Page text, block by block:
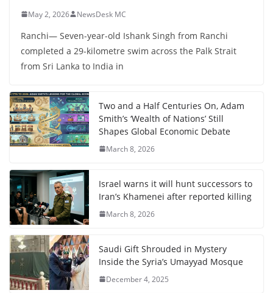
May 2, 2026 NewsDesk MC
Ranchi— Seven-year-old Ishank Singh from Ranchi
completed a 29-kilometre swim across the Palk Strait
from Sri Lanka to India in
Two and a Half Centuries On, Adam
Smith’s ‘Wealth of Nations’ Still
Shapes Global Economic Debate
March 8, 2026
Israel warns it will hunt successors to
Iran’s Khamenei after reported killing
March 8, 2026
Saudi Gift Shrouded in Mystery
Inside the Syria’s Umayyad Mosque
December 4, 2025